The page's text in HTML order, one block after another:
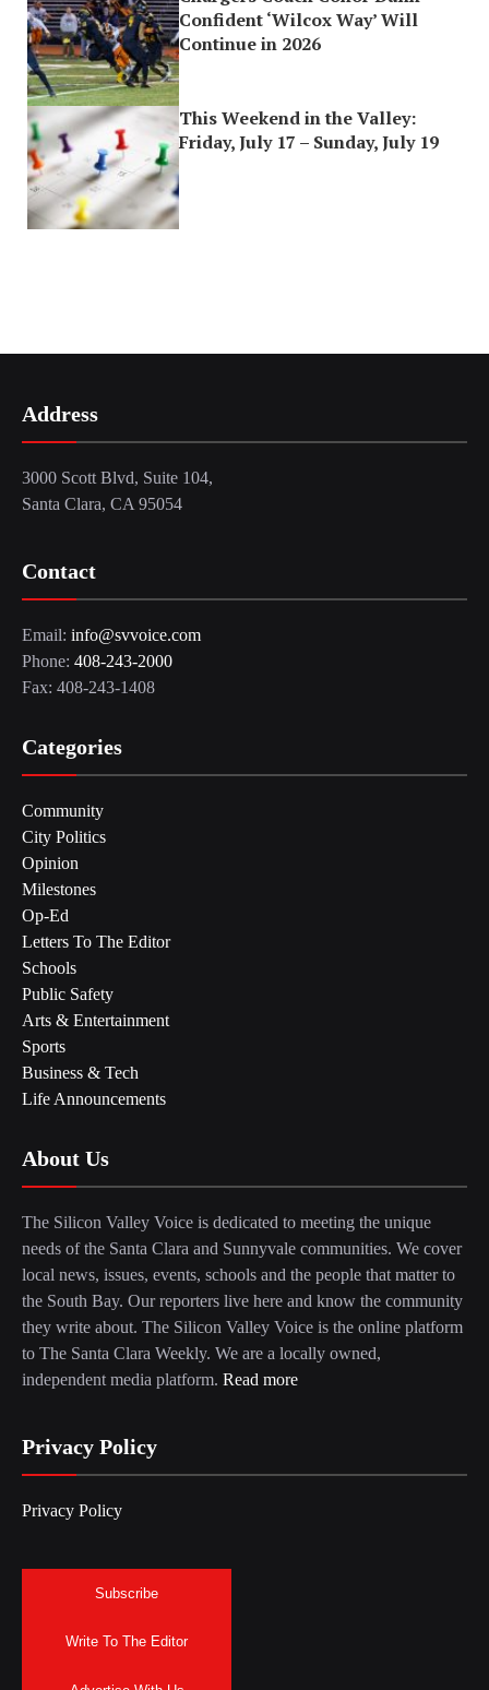
Confident ‘Wilcox Way’ Will
Continue in 2026
This Weekend in the Valley:
Friday, July 17 – Sunday, July 19
Address
3000 Scott Blvd, Suite 104,
Santa Clara, CA 95054
Contact
Email: info@svvoice.com
Phone: 408-243-2000
Fax: 408-243-1408
Categories
Community
City Politics
Opinion
Milestones
Op-Ed
Letters To The Editor
Schools
Public Safety
Arts & Entertainment
Sports
Business & Tech
Life Announcements
About Us
The Silicon Valley Voice is dedicated to meeting the unique
needs of the Santa Clara and Sunnyvale communities. We cover
local news, issues, events, schools and the people that matter to
the South Bay. Our reporters live here and know the community
they write about. The Silicon Valley Voice is the online platform
to The Santa Clara Weekly. We are a locally owned,
independent media platform. Read more
Privacy Policy
Privacy Policy
Subscribe
Write To The Editor